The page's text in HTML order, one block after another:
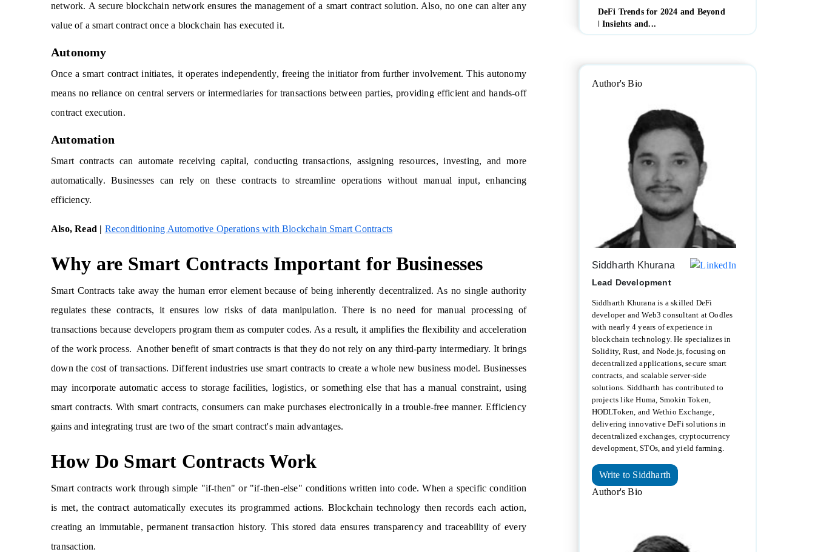
network. A secure blockchain network ensures the management of a smart contract solution. Also, no one can alter any
value of a smart contract once a blockchain has executed it.
Autonomy
Once a smart contract initiates, it operates independently, freeing the initiator from further involvement. This autonomy
means no reliance on central servers or intermediaries for transactions between parties, providing efficient and hands-off
contract execution.
Automation
Smart contracts can automate receiving capital, conducting transactions, assigning resources, investing, and more
automatically. Businesses can rely on these contracts to streamline operations without manual input, enhancing
efficiency.
Also, Read | Reconditioning Automotive Operations with Blockchain Smart Contracts
Why are Smart Contracts Important for Businesses
Smart Contracts take away the human error element because of being inherently decentralized. As no single authority
regulates these contracts, it ensures low risks of data manipulation. There is no need for manual processing of
transactions because developers program them as computer codes. As a result, it amplifies the flexibility and acceleration
of the work process. Another benefit of smart contracts is that they do not rely on any third-party intermediary. It brings
down the cost of transactions. Different industries use smart contracts to create a whole new business model. Businesses
may incorporate automatic access to storage facilities, logistics, or something else that has a manual constraint, using
smart contracts. With smart contracts, consumers can make purchases electronically in a trouble-free manner. Efficiency
gains and integrating trust are two of the smart contract's main advantages.
How Do Smart Contracts Work
Smart contracts work through simple "if-then" or "if-then-else" conditions written into code. When a specific condition
is met, the contract automatically executes its programmed actions. Blockchain technology then records each action,
creating an immutable, permanent transaction history. This stored data ensures transparency and traceability of every
transaction.
DeFi Trends for 2024 and Beyond
| Insights and...
Author's Bio
Siddharth Khurana
Lead Development
Siddharth Khurana is a skilled DeFi
developer and Web3 consultant at Oodles
with nearly 4 years of experience in
blockchain technology. He specializes in
Solidity, Rust, and Node.js, focusing on
decentralized applications, secure smart
contracts, and scalable server-side
solutions. Siddharth has contributed to
projects like Huma, Smokin Token,
HODLToken, and Wethio Exchange,
delivering innovative DeFi solutions in
decentralized exchanges, cryptocurrency
development, STOs, and yield farming.
Write to Siddharth
Author's Bio